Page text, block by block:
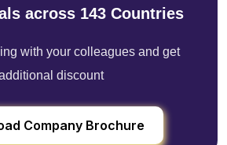
across 143 Countries
with your colleagues and get
discount
Company Brochure